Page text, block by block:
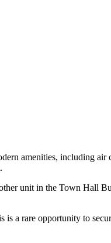
amenities, including
unit in the Town Hall
a rare opportunity to